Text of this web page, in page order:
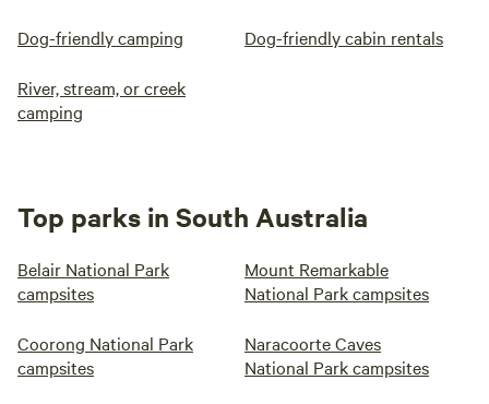
Dog-friendly camping Dog-friendly cabin rentals
River, stream, or creek
camping
Top parks in South Australia
Belair National Park
campsites
Mount Remarkable
National Park campsites
Coorong National Park
campsites
Naracoorte Caves
National Park campsites